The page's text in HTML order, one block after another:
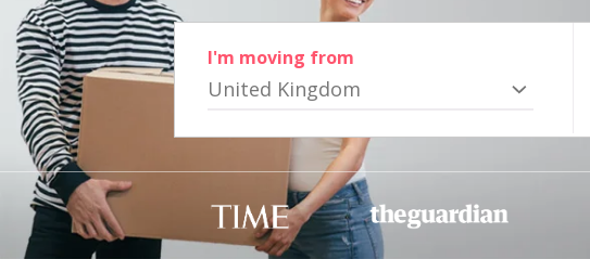
I'm moving from
United Kingdom